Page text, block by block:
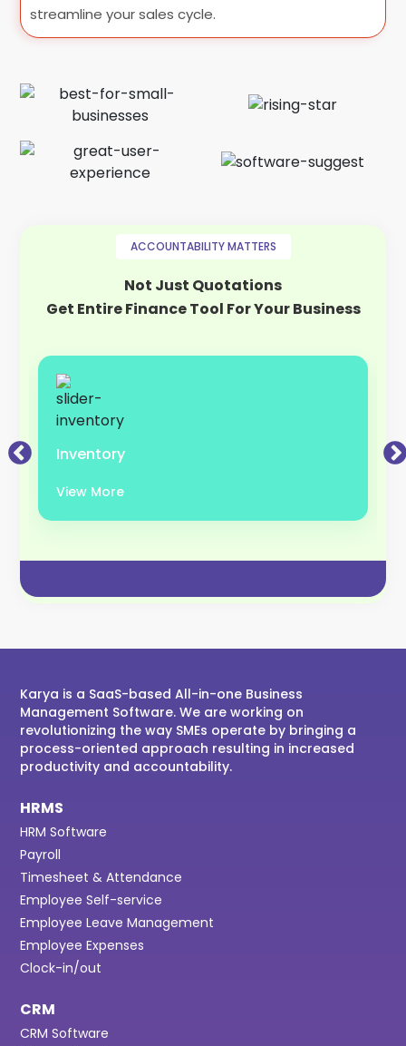
streamline your sales cycle.
ACCOUNTABILITY MATTERS
Not Just Quotations
Get Entire Finance Tool For Your Business
Inventory
View More
Karya is a SaaS-based All-in-one Business
Management Software. We are working on
revolutionizing the way SMEs operate by bringing a
process-oriented approach resulting in increased
productivity and accountability.
HRMS
HRM Software
Payroll
Timesheet & Attendance
Employee Self-service
Employee Leave Management
Employee Expenses
Clock-in/out
CRM
CRM Software